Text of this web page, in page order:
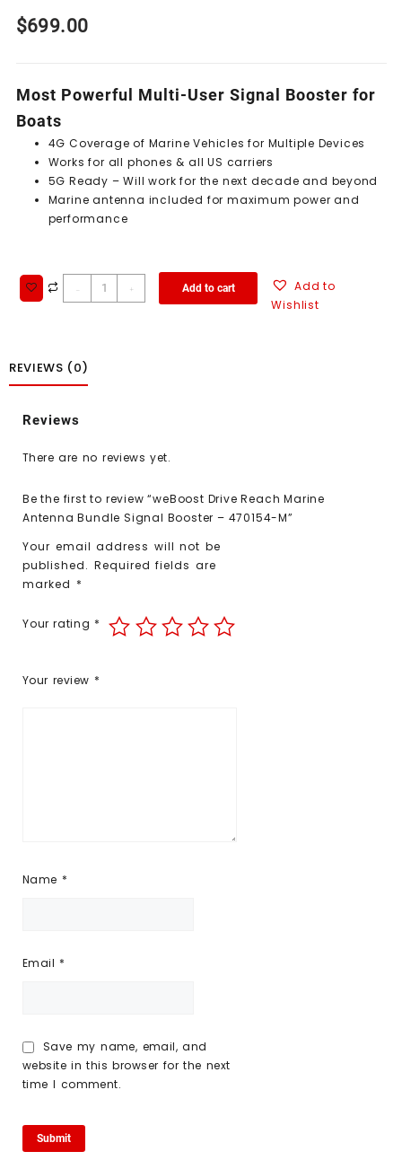
$699.00
Most Powerful Multi-User Signal Booster for
Boats
4G Coverage of Marine Vehicles for Multiple Devices
Works for all phones & all US carriers
5G Ready – Will work for the next decade and beyond
Marine antenna included for maximum power and
performance
- + Add to cart
Add to
Wishlist
REVIEWS (0)
Reviews
There are no reviews yet.
Be the first to review “weBoost Drive Reach Marine
Antenna Bundle Signal Booster – 470154-M”
Your email address will not be
published. Required fields are
marked *
Your rating *
Your review *
Name *
Email *
Save my name, email, and
website in this browser for the next
time I comment.